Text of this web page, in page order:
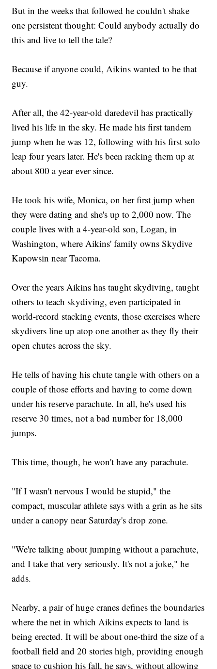
But in the weeks that followed he couldn't shake
one persistent thought: Could anybody actually do
this and live to tell the tale?
Because if anyone could, Aikins wanted to be that
guy.
After all, the 42-year-old daredevil has practically
lived his life in the sky. He made his first tandem
jump when he was 12, following with his first solo
leap four years later. He's been racking them up at
about 800 a year ever since.
He took his wife, Monica, on her first jump when
they were dating and she's up to 2,000 now. The
couple lives with a 4-year-old son, Logan, in
Washington, where Aikins' family owns Skydive
Kapowsin near Tacoma.
Over the years Aikins has taught skydiving, taught
others to teach skydiving, even participated in
world-record stacking events, those exercises where
skydivers line up atop one another as they fly their
open chutes across the sky.
He tells of having his chute tangle with others on a
couple of those efforts and having to come down
under his reserve parachute. In all, he's used his
reserve 30 times, not a bad number for 18,000
jumps.
This time, though, he won't have any parachute.
"If I wasn't nervous I would be stupid," the
compact, muscular athlete says with a grin as he sits
under a canopy near Saturday's drop zone.
"We're talking about jumping without a parachute,
and I take that very seriously. It's not a joke," he
adds.
Nearby, a pair of huge cranes defines the boundaries
where the net in which Aikins expects to land is
being erected. It will be about one-third the size of a
football field and 20 stories high, providing enough
space to cushion his fall, he says, without allowing